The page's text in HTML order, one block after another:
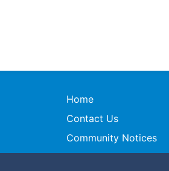
Home
Contact Us
Community Notices